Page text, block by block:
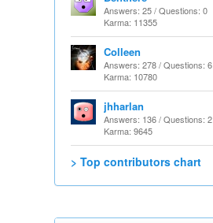
Answers: 25 / Questions: 0
Karma: 11355
Colleen
Answers: 278 / Questions: 6
Karma: 10780
jhharlan
Answers: 136 / Questions: 2
Karma: 9645
> Top contributors chart